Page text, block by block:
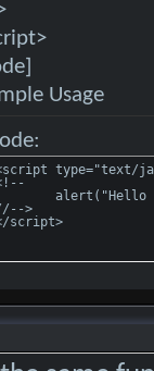
Usage
type="text/
>
script>